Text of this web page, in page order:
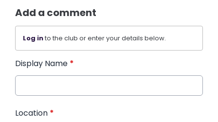
Add a comment
Log into the club or enter your details below.
Display Name *
Location *